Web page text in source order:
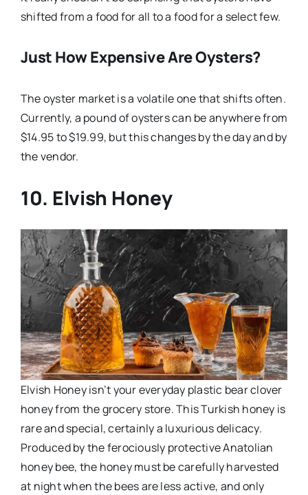
shifted from a food for all to a food for a select few.
Just How Expensive Are Oysters?
The oyster market is a volatile one that shifts often.
Currently, a pound of oysters can be anywhere from
$14.95 to $19.99, but this changes by the day and by
the vendor.
10. Elvish Honey
Elvish Honey isn’t your everyday plastic bear clover
honey from the grocery store. This Turkish honey is
rare and special, certainly a luxurious delicacy.
Produced by the ferociously protective Anatolian
honey bee, the honey must be carefully harvested
at night when the bees are less active, and only